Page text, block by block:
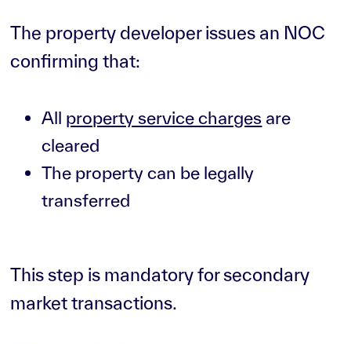
The property developer issues an NOC
confirming that:
All property service charges are
cleared
The property can be legally
transferred
This step is mandatory for secondary
market transactions.